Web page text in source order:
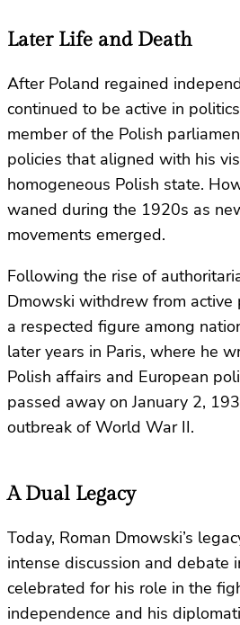
Later Life and Death
After Poland regained
continued to be active in
member of the Polish
policies that aligned with his
homogeneous Polish state.
waned during the 1920s as
movements emerged.
Following the rise of
Dmowski withdrew from active
a respected figure among
later years in Paris, where he
Polish affairs and European
passed away on January 2,
outbreak of World War II.
A Dual Legacy
Today, Roman Dmowski’s
intense discussion and debate
celebrated for his role in the
independence and his